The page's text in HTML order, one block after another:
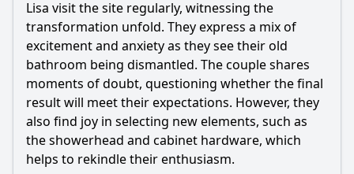
Lisa visit the site regularly, witnessing the
transformation unfold. They express a mix of
excitement and anxiety as they see their old
bathroom being dismantled. The couple shares
moments of doubt, questioning whether the final
result will meet their expectations. However, they
also find joy in selecting new elements, such as
the showerhead and cabinet hardware, which
helps to rekindle their enthusiasm.